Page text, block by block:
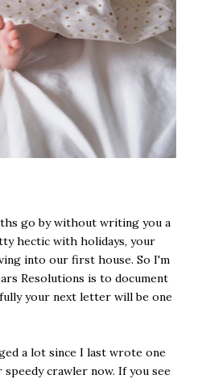
go by without writing you a
hectic with holidays, your
into our first house. So I'm
Resolutions is to document
your next letter will be one
a lot since I last wrote one
speedy crawler now. If you see